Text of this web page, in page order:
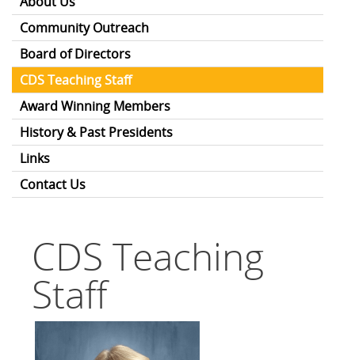
Community Outreach
Board of Directors
CDS Teaching Staff
Award Winning Members
History & Past Presidents
Links
Contact Us
CDS Teaching
Staff